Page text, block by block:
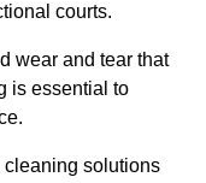
courts.
wear and tear that
is essential to
solutions